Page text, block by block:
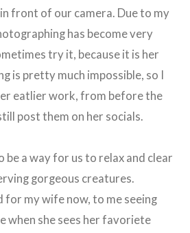
front of our camera. Due to my
has become very
try it, because it is her
is pretty much impossible, so I
eatlier work, from before the
post them on her socials.
be a way for us to relax and clear
gorgeous creatures.
for my wife now, to me seeing
when she sees her favoriete